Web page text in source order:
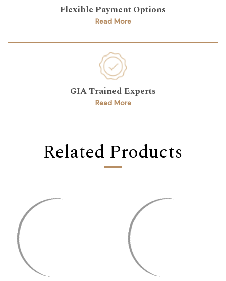
Flexible Payment Options
Read More
GIA Trained Experts
Read More
Related Products